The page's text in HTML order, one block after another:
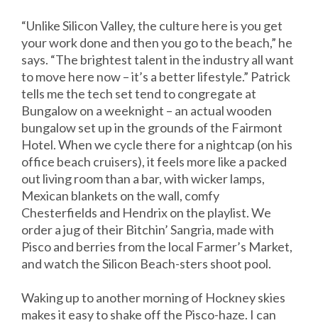
“Unlike Silicon Valley, the culture here is you get
your work done and then you go to the beach,” he
says. “The brightest talent in the industry all want
to move here now – it’s a better lifestyle.” Patrick
tells me the tech set tend to congregate at
Bungalow on a weeknight – an actual wooden
bungalow set up in the grounds of the Fairmont
Hotel. When we cycle there for a nightcap (on his
office beach cruisers), it feels more like a packed
out living room than a bar, with wicker lamps,
Mexican blankets on the wall, comfy
Chesterfields and Hendrix on the playlist. We
order a jug of their Bitchin’ Sangria, made with
Pisco and berries from the local Farmer’s Market,
and watch the Silicon Beach-sters shoot pool.
Waking up to another morning of Hockney skies
makes it easy to shake off the Pisco-haze. I can